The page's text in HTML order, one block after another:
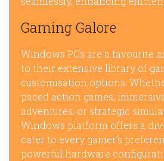
Gaming Galore
Windows PCs are a favourite
to their extensive library of
customisation options.
paced action games,
adventures, or strategic
Windows platform offers a
cater to every gamer’s
powerful hardware